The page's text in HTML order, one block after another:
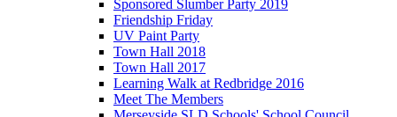
Sponsored Slumber Party 2019
Friendship Friday
UV Paint Party
Town Hall 2018
Town Hall 2017
Learning Walk at Redbridge 2016
Meet The Members